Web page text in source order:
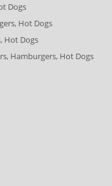
Dogs
Hot Dogs
Hot Dogs
Hamburgers, Hot Dogs